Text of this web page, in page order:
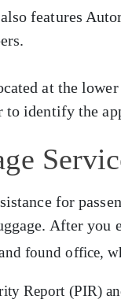
features
at the
identify the
for
After you
found office,
Report (PIR)